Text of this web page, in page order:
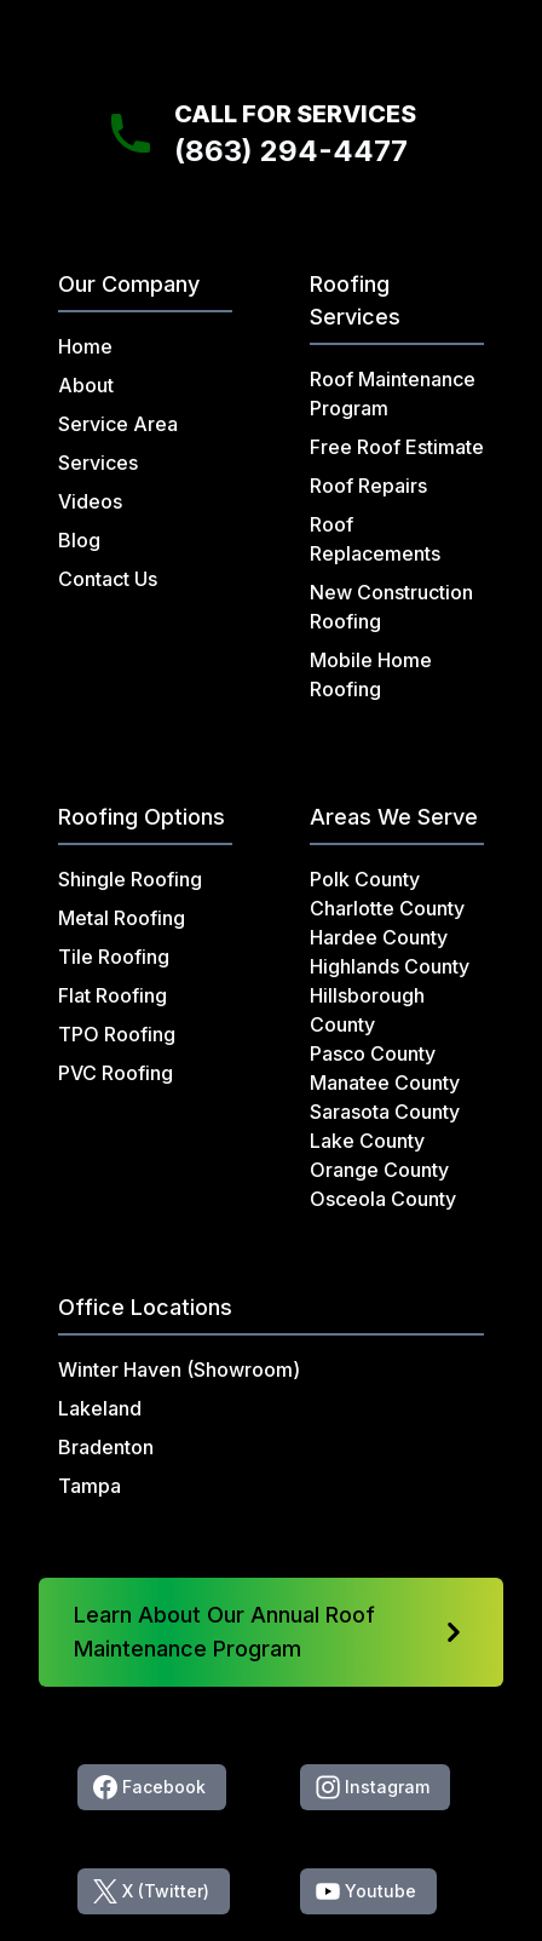
CALL FOR SERVICES
(863) 294-4477
Our Company
Home
About
Service Area
Services
Videos
Blog
Contact Us
Roofing
Services
Roof Maintenance
Program
Free Roof Estimate
Roof Repairs
Roof
Replacements
New Construction
Roofing
Mobile Home
Roofing
Roofing Options
Shingle Roofing
Metal Roofing
Tile Roofing
Flat Roofing
TPO Roofing
PVC Roofing
Areas We Serve
Polk County
Charlotte County
Hardee County
Highlands County
Hillsborough
County
Pasco County
Manatee County
Sarasota County
Lake County
Orange County
Osceola County
Office Locations
Winter Haven (Showroom)
Lakeland
Bradenton
Tampa
Learn About Our Annual Roof
Maintenance Program
Facebook Instagram
X (Twitter) Youtube